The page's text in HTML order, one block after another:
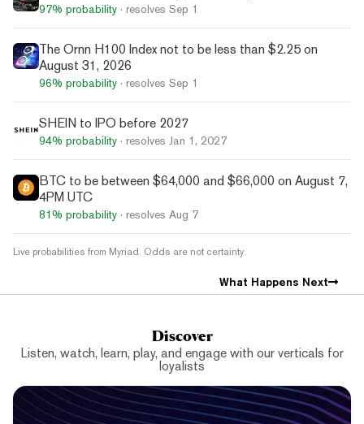
97% probability · resolves Sep 1
The Ornn H100 Index not to be less than $2.25 on
August 31, 2026
96% probability · resolves Sep 1
SHEIN to IPO before 2027
94% probability · resolves Jan 1, 2027
BTC to be between $64,000 and $66,000 on August 7,
4PM UTC
81% probability · resolves Aug 7
Live probabilities from Myriad. Odds are not certainty.
What Happens Next
Discover
Listen, watch, learn, play, and engage with our verticals for
loyalists